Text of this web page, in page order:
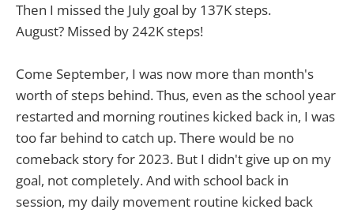
Then I missed the July goal by 137K steps.
August? Missed by 242K steps!
Come September, I was now more than month's
worth of steps behind. Thus, even as the school year
restarted and morning routines kicked back in, I was
too far behind to catch up. There would be no
comeback story for 2023. But I didn't give up on my
goal, not completely. And with school back in
session, my daily movement routine kicked back